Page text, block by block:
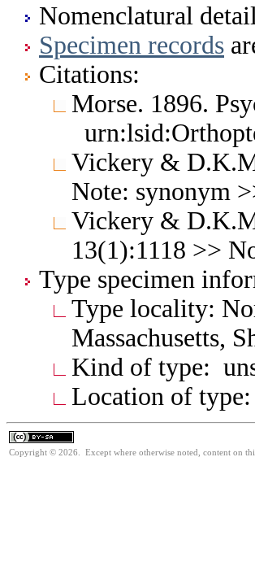
Nomenclatural
Specimen records
Citations:
Morse. 1896.
Vickery &
Note: synonym
Vickery &
13(1):1118 >>
Type specimen
Type locality:
Massachusetts,
Kind of type:
Location of
Copyright © 2026. Except where otherwise noted, content on